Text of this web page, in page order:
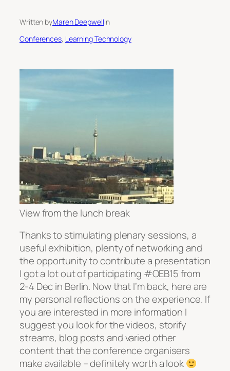
Written byMaren Deepwellin
Conferences, Learning Technology
View from the lunch break
Thanks to stimulating plenary sessions, a
useful exhibition, plenty of networking and
the opportunity to contribute a presentation
I got a lot out of participating #OEB15 from
2-4 Dec in Berlin. Now that I’m back, here are
my personal reflections on the experience. If
you are interested in more information I
suggest you look for the videos, storify
streams, blog posts and varied other
content that the conference organisers
make available – definitely worth a look